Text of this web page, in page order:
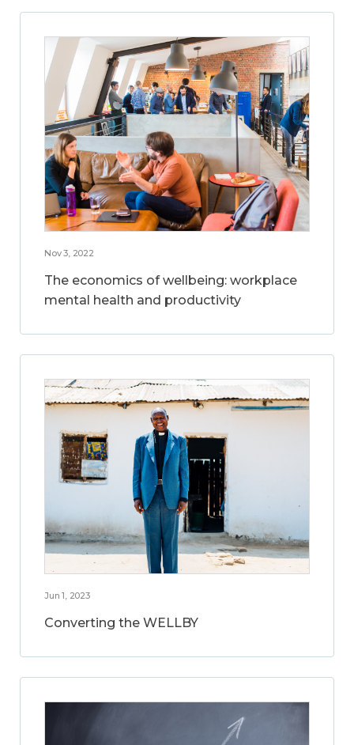
Nov 3, 2022
The economics of wellbeing: workplace
mental health and productivity
Jun 1, 2023
Converting the WELLBY